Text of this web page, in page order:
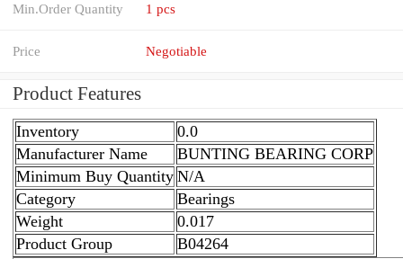
Min.Order Quantity 1 pcs
Price Negotiable
Product Features
Inventory
0.0
Manufacturer Name
BUNTING BEARING CORP
Minimum Buy Quantity N/A
Category
Bearings
Weight
0.017
Product Group
B04264